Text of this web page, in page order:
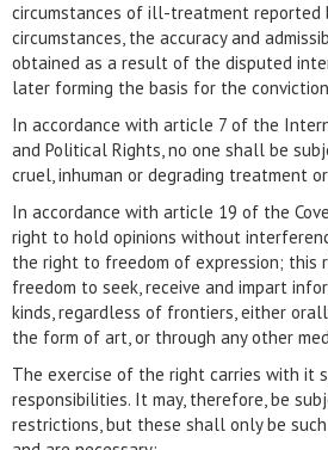
circumstances of ill-treatment reported
circumstances, the accuracy and
obtained as a result of the disputed
later forming the basis for the
In accordance with article 7 of the
and Political Rights, no one shall be
cruel, inhuman or degrading treatment
In accordance with article 19 of the
right to hold opinions without
the right to freedom of expression; this
freedom to seek, receive and impart
kinds, regardless of frontiers, either
the form of art, or through any other
The exercise of the right carries with it
responsibilities. It may, therefore, be
restrictions, but these shall only be